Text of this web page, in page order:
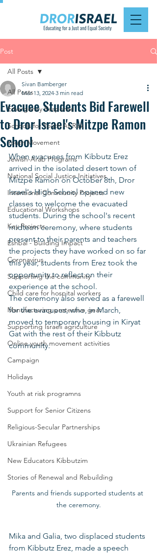
Post
All Posts
Emergency Response
Schools for Youth At Risk
Youth Movement
Jewish-Arab Programs
National Social Justice Initiatives
Intentional Community Projects
Educational Workshops
Key Projects
Eshbal - Building Impact
Coronavirus
Supporting the community
Child care for hospital workers
Manufacturing protective gear
Supporting Israeli agriculture
Online youth movement activities
Campaign
Holidays
Youth at risk programns
Support for Senior Citizens
Religious-Secular Partnerships
Ukrainian Refugees
New Educators Kibbutzim
Stories of Renewal and Rebuilding
All Posts
Evacuee Students Bid Farewell
to Dror Israel's Mitzpe Ramon
School
Sivan Bamberger
Mar 13, 2024 3 min read
When evacuees from Kibbutz Erez
arrived in the isolated desert town of
Mitzpe Ramon on October 8th, Dror
Israel's High School opened new
classes to welcome the evacuated
students. During the school's recent
midterm ceremony, where students
present to their parents and teachers
the projects they have worked on so far
this year, students from Erez took the
opportunity to reflect on their
experience at the school.
The ceremony also served as a farewell
for the evacuees, who, in March,
moved to temporary housing in Kiryat
Gat with the rest of their Kibbutz
community.
Parents and friends supported students at
the ceremony.
Mika and Galia, two displaced students
from Kibbutz Erez, made a speech